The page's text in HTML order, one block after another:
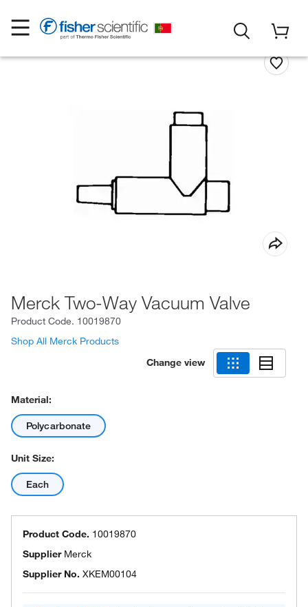
Merck Two-Way Vacuum Valve
Product Code. 10019870
Shop All Merck Products
Change view
Material:
Polycarbonate
Unit Size:
Each
Product Code. 10019870
Supplier Merck
Supplier No. XKEM00104